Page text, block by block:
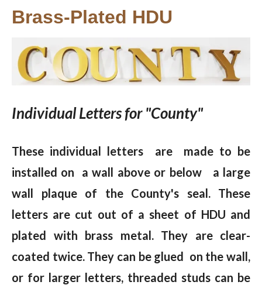
Brass-Plated HDU
Individual Letters for "County"
These individual letters are made to be
installed on a wall above or below a large
wall plaque of the County's seal. These
letters are cut out of a sheet of HDU and
plated with brass metal. They are clear-
coated twice. They can be glued on the wall,
or for larger letters, threaded studs can be